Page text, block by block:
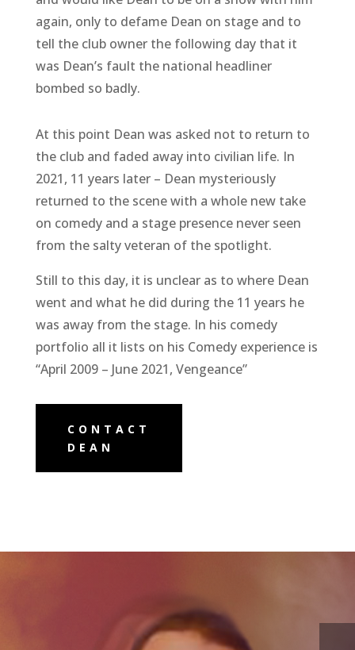
again, only to defame Dean on stage and to
tell the club owner the following day that it
was Dean’s fault the national headliner
bombed so badly.
At this point Dean was asked not to return to
the club and faded away into civilian life. In
2021, 11 years later – Dean mysteriously
returned to the scene with a whole new take
on comedy and a stage presence never seen
from the salty veteran of the spotlight.
Still to this day, it is unclear as to where Dean
went and what he did during the 11 years he
was away from the stage. In his comedy
portfolio all it lists on his Comedy experience is
“April 2009 – June 2021, Vengeance”
CONTACT
DEAN